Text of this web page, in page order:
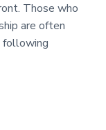
Those who
are often
following